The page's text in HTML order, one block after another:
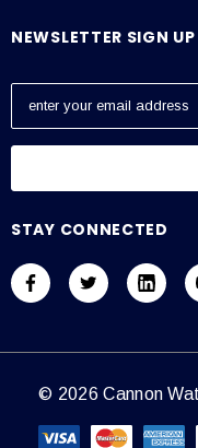
NEWSLETTER SIGN UP
E
l
d
r
s
STAY CONNECTED
© 2026 Cannon